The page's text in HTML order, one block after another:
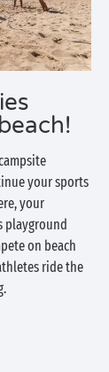
your sports
your
playground
on beach
ride the